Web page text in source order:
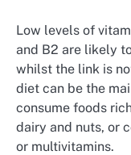
Low levels of
and B2 are likely
whilst the link is
diet can be the
consume foods
dairy and nuts, or
or multivitamins.